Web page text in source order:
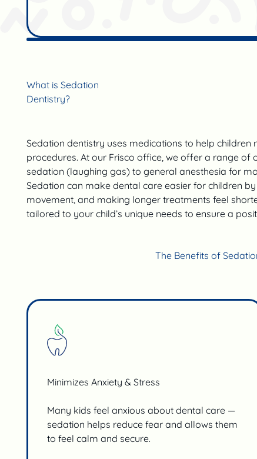
What is Sedation
Dentistry?
Sedation dentistry uses medications to help children
procedures. At our Frisco office, we offer a range of
sedation (laughing gas) to general anesthesia for
Sedation can make dental care easier for children
movement, and making longer treatments feel
tailored to your child’s unique needs to ensure a
The Benefits of
Minimizes Anxiety & Stress
Many kids feel anxious about dental care —
sedation helps reduce fear and allows them
to feel calm and secure.